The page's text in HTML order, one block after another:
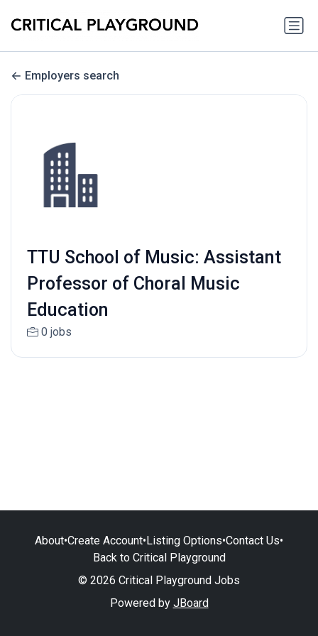
Employers search
TTU School of Music: Assistant
Professor of Choral Music
Education
0 jobs
About•Create Account•Listing Options•Contact Us•
Back to Critical Playground
© 2026 Critical Playground Jobs
Powered by JBoard